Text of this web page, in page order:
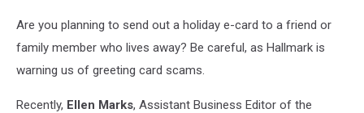
Information
Are you planning to send out a holiday e-card to a friend or
family member who lives away? Be careful, as Hallmark is
warning us of greeting card scams.
Recently, Ellen Marks, Assistant Business Editor of the